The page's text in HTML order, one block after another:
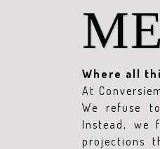
Where all
At
We refuse
Instead, we
projections